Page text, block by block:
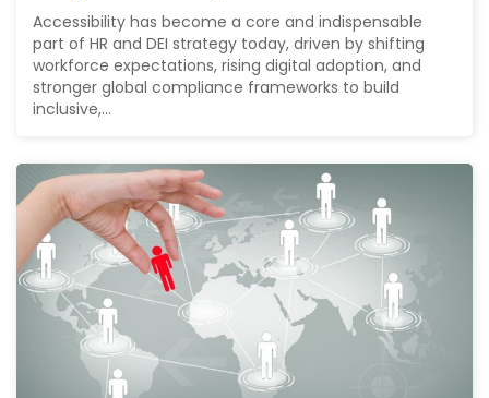
Accessibility has become a core and indispensable
part of HR and DEI strategy today, driven by shifting
workforce expectations, rising digital adoption, and
stronger global compliance frameworks to build
inclusive,...